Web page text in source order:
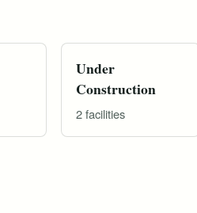
Under
Construction
2 facilities